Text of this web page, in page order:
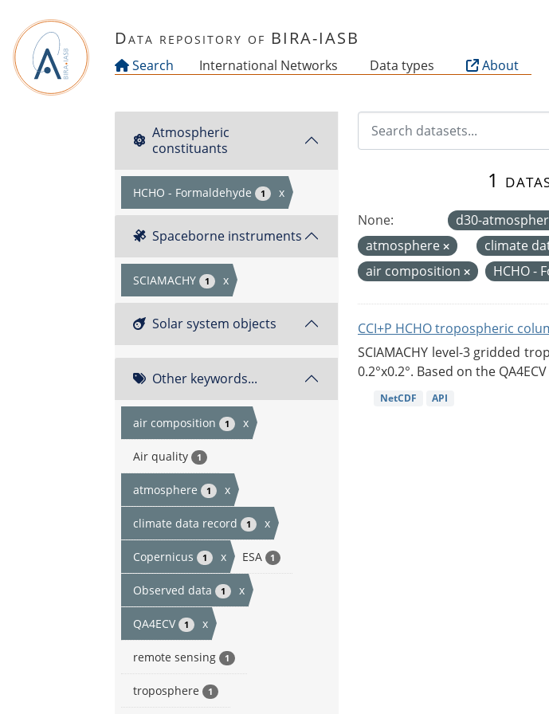
Data repository of BIRA-IASB
Search International Networks Data types About
Atmospheric
constituants
HCHO - Formaldehyde 1 x
Spaceborne instruments
SCIAMACHY 1 x
Solar system objects
Other keywords...
air composition 1 x
Air quality 1
atmosphere 1 x
climate data record 1 x
Copernicus 1 x ESA 1
Observed data 1 x
QA4ECV 1 x
remote sensing 1
troposphere 1
1
None: d30-
atmosphere
climate
air composition
HCHO -
CCI+P HCHO tropospheric
SCIAMACHY level-3 gridded
0.2°x0.2°. Based on the
NetCDF API